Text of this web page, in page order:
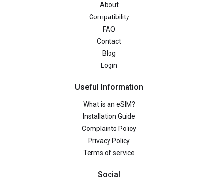
About
Compatibility
FAQ
Contact
Blog
Login
Useful Information
What is an eSIM?
Installation Guide
Complaints Policy
Privacy Policy
Terms of service
Social